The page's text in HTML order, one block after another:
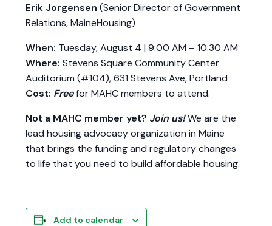
Erik Jorgensen (Senior Director of Government
Relations, MaineHousing)
When: Tuesday, August 4 | 9:00 AM – 10:30 AM
Where: Stevens Square Community Center
Auditorium (#104), 631 Stevens Ave, Portland
Cost: Freefor MAHC members to attend.
Not a MAHC member yet? Join us!We are the
lead housing advocacy organization in Maine
that brings the funding and regulatory changes
to life that you need to build affordable housing.
Add to calendar